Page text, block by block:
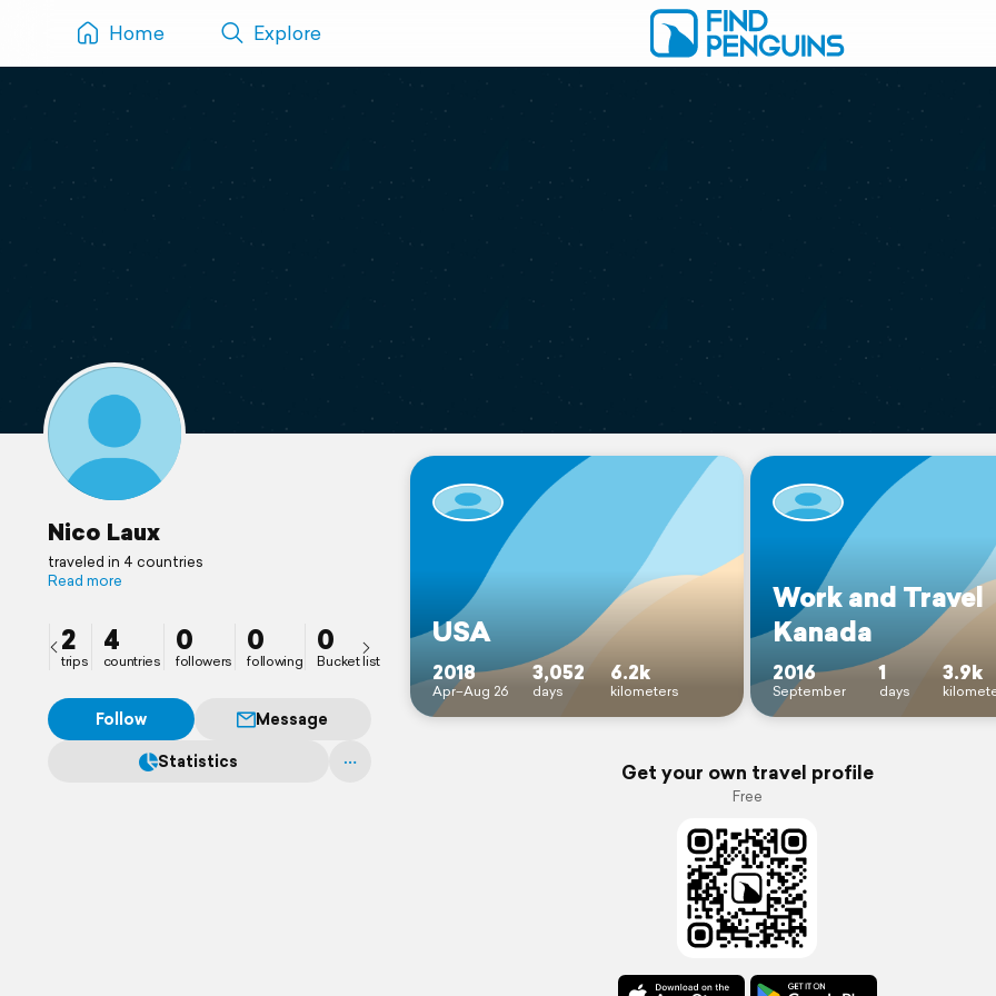
Home Explore
Nico Laux
traveled in 4 countries
Read more
2
trips
4
countries
0
followers
0
following
0
Bucket list
Follow
Message
Statistics
USA
2018
Apr–Aug 26
3,052
days
6.2k
kilometers
Work and Travel
Kanada
2016
September
1
days
3.9k
Get your own travel profile
Free